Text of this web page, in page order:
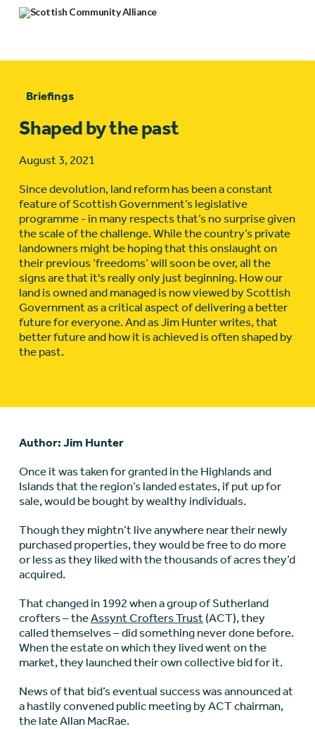
Briefings
Shaped by the past
August 3, 2021
Since devolution, land reform has been a constant
feature of Scottish Government’s legislative
programme - in many respects that’s no surprise given
the scale of the challenge. While the country’s private
landowners might be hoping that this onslaught on
their previous ‘freedoms’ will soon be over, all the
signs are that it's really only just beginning. How our
land is owned and managed is now viewed by Scottish
Government as a critical aspect of delivering a better
future for everyone. And as Jim Hunter writes, that
better future and how it is achieved is often shaped by
the past.
Author: Jim Hunter
Once it was taken for granted in the Highlands and
Islands that the region’s landed estates, if put up for
sale, would be bought by wealthy individuals.
Though they mightn’t live anywhere near their newly
purchased properties, they would be free to do more
or less as they liked with the thousands of acres they’d
acquired.
That changed in 1992 when a group of Sutherland
crofters – theAssynt Crofters Trust(ACT), they
called themselves – did something never done before.
When the estate on which they lived went on the
market, they launched their own collective bid for it.
News of that bid’s eventual success was announced at
a hastily convened public meeting by ACT chairman,
the late Allan MacRae.